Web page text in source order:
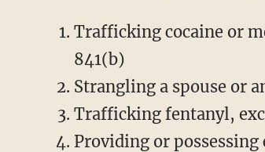
Trafficking cocaine or
841(b)
Strangling a spouse or
Trafficking fentanyl,
Providing or